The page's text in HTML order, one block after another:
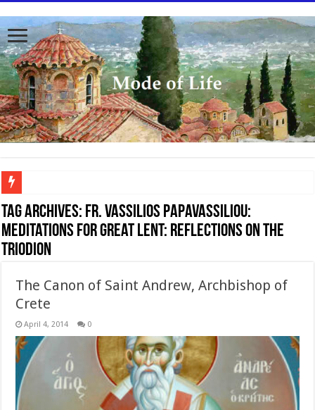
To better serve you the readers we have undergone massive updates to the site.
Tag Archives: Fr. Vassilios Papavassiliou:
Meditations for Great Lent: Reflections on the
Triodion
The Canon of Saint Andrew, Archbishop of
Crete
April 4, 2014 0